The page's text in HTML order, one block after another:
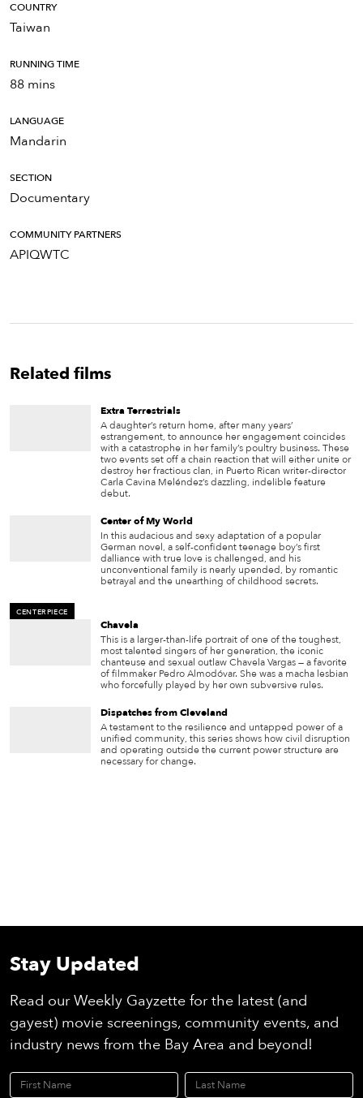
COUNTRY
Taiwan
RUNNING TIME
88 mins
LANGUAGE
Mandarin
SECTION
Documentary
COMMUNITY PARTNERS
APIQWTC
Related films
Extra Terrestrials
A daughter’s return home, after many years’
estrangement, to announce her engagement coincides
with a catastrophe in her family’s poultry business. These
two events set off a chain reaction that will either unite or
destroy her fractious clan, in Puerto Rican writer-director
Carla Cavina Meléndez’s dazzling, indelible feature
debut.
Center of My World
In this audacious and sexy adaptation of a popular
German novel, a self-confident teenage boy’s first
dalliance with true love is challenged, and his
unconventional family is nearly upended, by romantic
betrayal and the unearthing of childhood secrets.
CENTERPIECE
Chavela
This is a larger-than-life portrait of one of the toughest,
most talented singers of her generation, the iconic
chanteuse and sexual outlaw Chavela Vargas — a favorite
of filmmaker Pedro Almodóvar. She was a macha lesbian
who forcefully played by her own subversive rules.
Dispatches from Cleveland
A testament to the resilience and untapped power of a
unified community, this series shows how civil disruption
and operating outside the current power structure are
necessary for change.
Stay Updated
Read our Weekly Gayzette for the latest (and
gayest) movie screenings, community events, and
industry news from the Bay Area and beyond!
First Name Last Name